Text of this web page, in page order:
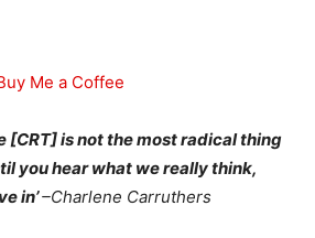
Me a Coffee
[CRT] is not the most radical thing
you hear what we really think,
in’–Charlene Carruthers